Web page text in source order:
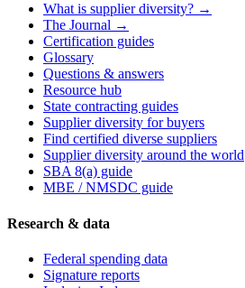
What is supplier diversity? →
The Journal →
Certification guides
Glossary
Questions & answers
Resource hub
State contracting guides
Supplier diversity for buyers
Find certified diverse suppliers
Supplier diversity around the world
SBA 8(a) guide
MBE / NMSDC guide
Research & data
Federal spending data
Signature reports